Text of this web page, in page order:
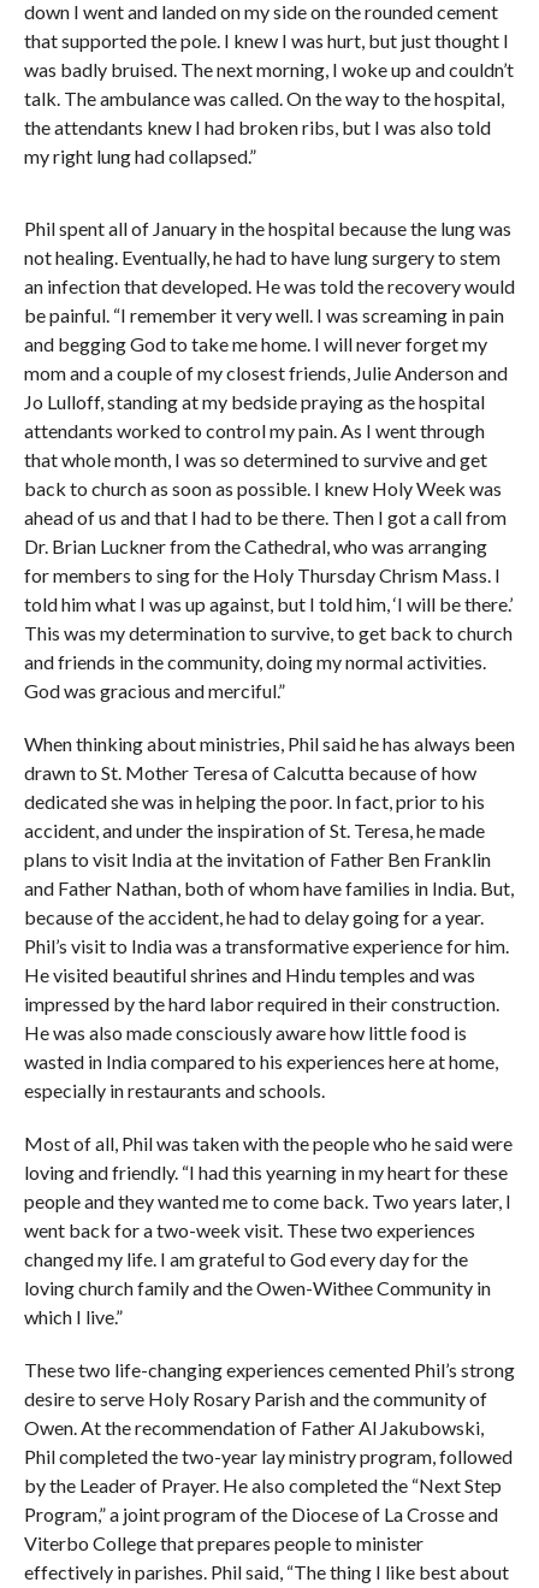
down I went and landed on my side on the rounded cement
that supported the pole. I knew I was hurt, but just thought I
was badly bruised. The next morning, I woke up and couldn’t
talk. The ambulance was called. On the way to the hospital,
the attendants knew I had broken ribs, but I was also told
my right lung had collapsed.”
Phil spent all of January in the hospital because the lung was
not healing. Eventually, he had to have lung surgery to stem
an infection that developed. He was told the recovery would
be painful. “I remember it very well. I was screaming in pain
and begging God to take me home. I will never forget my
mom and a couple of my closest friends, Julie Anderson and
Jo Lulloff, standing at my bedside praying as the hospital
attendants worked to control my pain. As I went through
that whole month, I was so determined to survive and get
back to church as soon as possible. I knew Holy Week was
ahead of us and that I had to be there. Then I got a call from
Dr. Brian Luckner from the Cathedral, who was arranging
for members to sing for the Holy Thursday Chrism Mass. I
told him what I was up against, but I told him, ‘I will be there.’
This was my determination to survive, to get back to church
and friends in the community, doing my normal activities.
God was gracious and merciful.”
When thinking about ministries, Phil said he has always been
drawn to St. Mother Teresa of Calcutta because of how
dedicated she was in helping the poor. In fact, prior to his
accident, and under the inspiration of St. Teresa, he made
plans to visit India at the invitation of Father Ben Franklin
and Father Nathan, both of whom have families in India. But,
because of the accident, he had to delay going for a year.
Phil’s visit to India was a transformative experience for him.
He visited beautiful shrines and Hindu temples and was
impressed by the hard labor required in their construction.
He was also made consciously aware how little food is
wasted in India compared to his experiences here at home,
especially in restaurants and schools.
Most of all, Phil was taken with the people who he said were
loving and friendly. “I had this yearning in my heart for these
people and they wanted me to come back. Two years later, I
went back for a two-week visit. These two experiences
changed my life. I am grateful to God every day for the
loving church family and the Owen-Withee Community in
which I live.”
These two life-changing experiences cemented Phil’s strong
desire to serve Holy Rosary Parish and the community of
Owen. At the recommendation of Father Al Jakubowski,
Phil completed the two-year lay ministry program, followed
by the Leader of Prayer. He also completed the “Next Step
Program,” a joint program of the Diocese of La Crosse and
Viterbo College that prepares people to minister
effectively in parishes. Phil said, “The thing I like best about